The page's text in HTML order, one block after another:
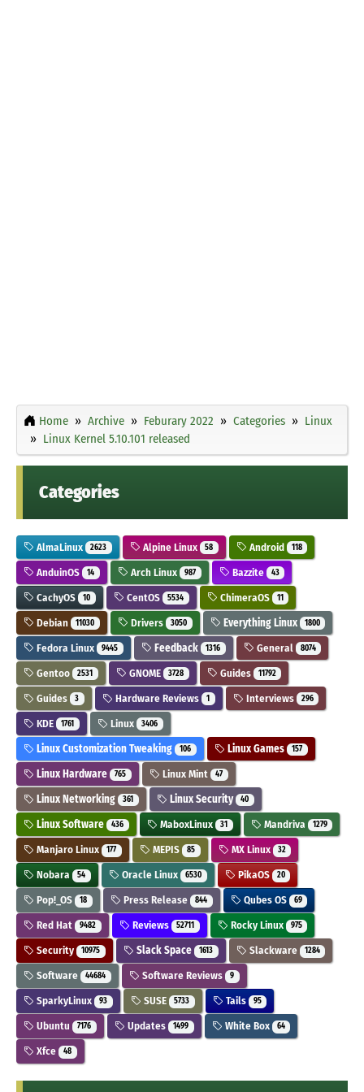
Home Archive Feburary 2022 Categories
Linux
Linux Kernel 5.10.101 released
Categories
AlmaLinux 2623 Alpine Linux 58 Android 118
AnduinOS 14 Arch Linux 987 Bazzite 43
CachyOS 10 CentOS 5534 ChimeraOS 11
Debian 11030 Drivers 3050 Everything Linux 1800
Fedora Linux 9445 Feedback 1316 General 8074
Gentoo 2531 GNOME 3728 Guides 11792
Guides 3 Hardware Reviews 1 Interviews 296
KDE 1761 Linux 3406
Linux Customization Tweaking 106 Linux Games 157
Linux Hardware 765 Linux Mint 47
Linux Networking 361 Linux Security 40
Linux Software 436 MaboxLinux 31 Mandriva 1279
Manjaro Linux 177 MEPIS 85 MX Linux 32
Nobara 54 Oracle Linux 6530 PikaOS 20
Pop!_OS 18 Press Release 844 Qubes OS 69
Red Hat 9482 Reviews 52711 Rocky Linux 975
Security 10975 Slack Space 1613 Slackware 1284
Software 44684 Software Reviews 9
SparkyLinux 93 SUSE 5733 Tails 95
Ubuntu 7176 Updates 1499 White Box 64
Xfce 48